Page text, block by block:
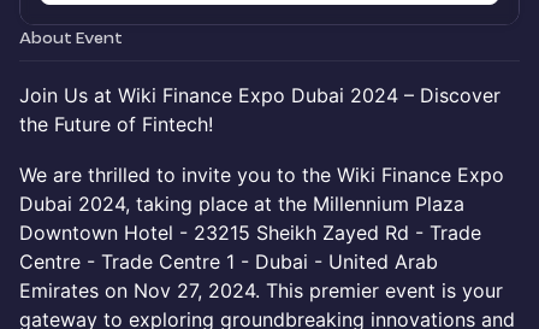
About Event
Join Us at Wiki Finance Expo Dubai 2024 – Discover
the Future of Fintech!
We are thrilled to invite you to the Wiki Finance Expo
Dubai 2024, taking place at the Millennium Plaza
Downtown Hotel - 23215 Sheikh Zayed Rd - Trade
Centre - Trade Centre 1 - Dubai - United Arab
Emirates on Nov 27, 2024. This premier event is your
gateway to exploring groundbreaking innovations and